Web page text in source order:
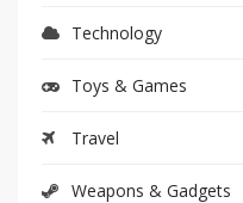
Technology
Toys & Games
Travel
Weapons & Gadgets